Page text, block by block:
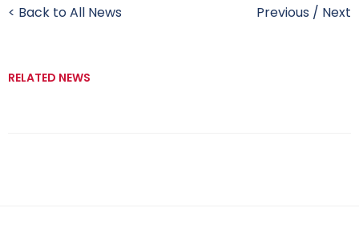
< Back to All News Previous / Next
RELATED NEWS